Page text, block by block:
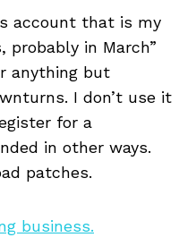
account that is my
probably in March”
anything but
I don’t use it
for a
in other ways.
patches.